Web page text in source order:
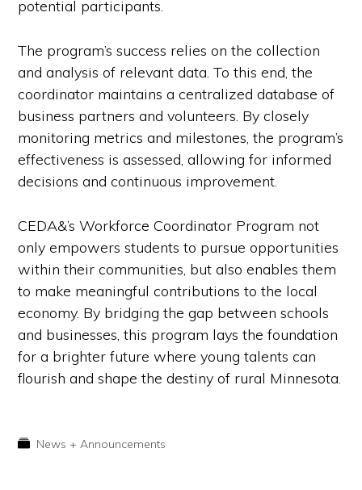
potential participants.
The program’s success relies on the collection
and analysis of relevant data. To this end, the
coordinator maintains a centralized database of
business partners and volunteers. By closely
monitoring metrics and milestones, the program’s
effectiveness is assessed, allowing for informed
decisions and continuous improvement.
CEDA&’s Workforce Coordinator Program not
only empowers students to pursue opportunities
within their communities, but also enables them
to make meaningful contributions to the local
economy. By bridging the gap between schools
and businesses, this program lays the foundation
for a brighter future where young talents can
flourish and shape the destiny of rural Minnesota.
News + Announcements